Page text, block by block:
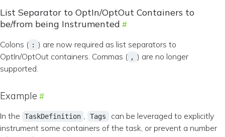
List Separator to OptIn/OptOut Containers to
be/from being Instrumented
Colons ( : ) are now required as list separators to
OptIn/OptOut containers. Commas ( , ) are no longer
supported.
Example
In the TaskDefinition , Tags
can be leveraged to explicitly
instrument some containers of the task, or prevent a number